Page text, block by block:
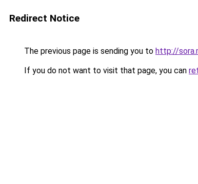
Redirect Notice
The previous page is sending you to http://
If you do not want to visit that page, you can